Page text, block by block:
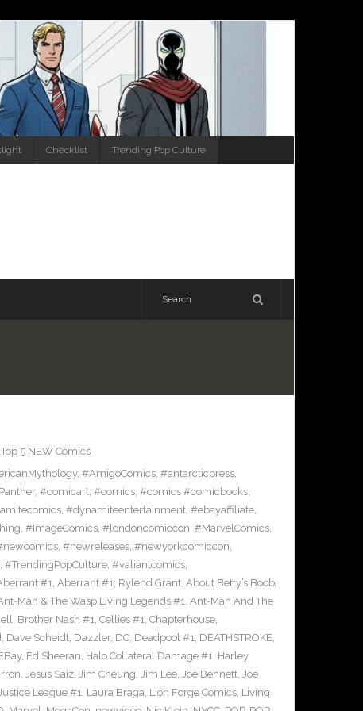
Checklist Trending Pop Culture
Top 5 NEW Comics
, #AmigoComics, #antarcticpress,
, #comicart, #comics, #comics #comicbooks,
, #dynamiteentertainment, #ebayaffiliate,
, #ImageComics, #londoncomiccon, #MarvelComics,
, #newreleases, #newyorkcomiccon,
, #TrendingPopCulture, #valiantcomics,
#1, Aberrant #1; Rylend Grant, About Betty’s Boob,
Man & The Wasp Living Legends #1, Ant-Man And The
, Brother Nash #1, Cellies #1, Chapterhouse,
, Dave Scheidt, Dazzler, DC, Deadpool #1, DEATHSTROKE,
, Ed Sheeran, Halo Collateral Damage #1, Harley
, Jesus Saiz, Jim Cheung, Jim Lee, Joe Bennett, Joe
League #1, Laura Braga, Lion Forge Comics, Living